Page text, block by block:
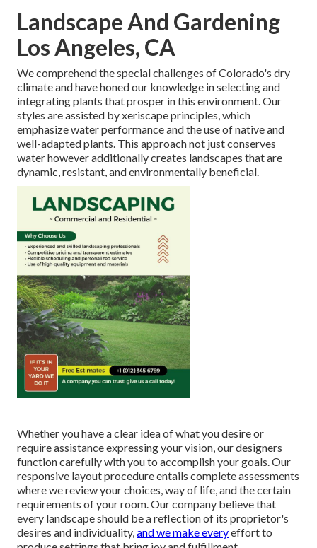
Landscape And Gardening
Los Angeles, CA
We comprehend the special challenges of Colorado's dry
climate and have honed our knowledge in selecting and
integrating plants that prosper in this environment. Our
styles are assisted by xeriscape principles, which
emphasize water performance and the use of native and
well-adapted plants. This approach not just conserves
water however additionally creates landscapes that are
dynamic, resistant, and environmentally beneficial.
Whether you have a clear idea of what you desire or
require assistance expressing your vision, our designers
function carefully with you to accomplish your goals. Our
responsive layout procedure entails complete assessments
where we review your choices, way of life, and the certain
requirements of your room. Our company believe that
every landscape should be a reflection of its proprietor's
desires and individuality,and we make everyeffort to